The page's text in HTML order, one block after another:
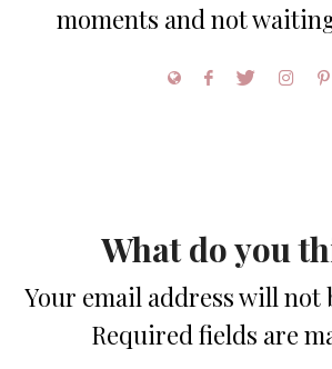
moments and not
What do you
Your email address will not
Required fields are